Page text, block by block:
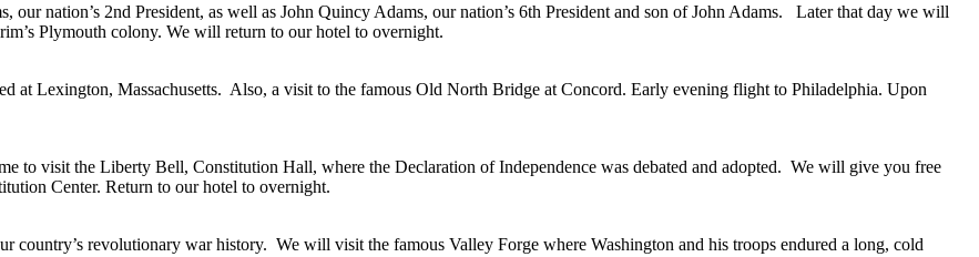
our nation’s 2nd President, as well as John Quincy Adams, our nation’s 6th President and son of John Adams. Later that day we will
Plymouth colony. We will return to our hotel to overnight.
at Lexington, Massachusetts. Also, a visit to the famous Old North Bridge at Concord. Early evening flight to Philadelphia. Upon
to visit the Liberty Bell, Constitution Hall, where the Declaration of Independence was debated and adopted. We will give you free
Center. Return to our hotel to overnight.
country’s revolutionary war history. We will visit the famous Valley Forge where Washington and his troops endured a long, cold